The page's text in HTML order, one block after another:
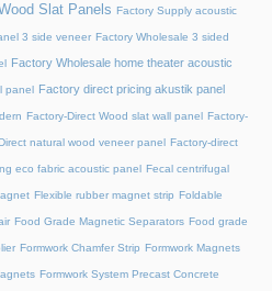
Slat Panels Factory Supply acoustic
3 side veneer Factory Wholesale 3 sided
Factory Wholesale home theater acoustic
panel Factory direct pricing akustik panel
Factory-Direct Wood slat wall panel Factory-
natural wood veneer panel Factory-direct
eco fabric acoustic panel Fecal centrifugal
Flexible rubber magnet strip Foldable
Food Grade Magnetic Separators Food grade
Formwork Chamfer Strip Formwork Magnets
Formwork System Precast Concrete